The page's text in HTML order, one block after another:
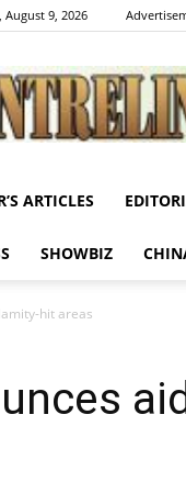
August 9, 2026
ARTICLES
SHOWBIZ
hit areas